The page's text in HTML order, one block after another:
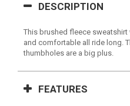
DESCRIPTION
This brushed fleece
and comfortable all ride long.
thumbholes are a big plus.
FEATURES